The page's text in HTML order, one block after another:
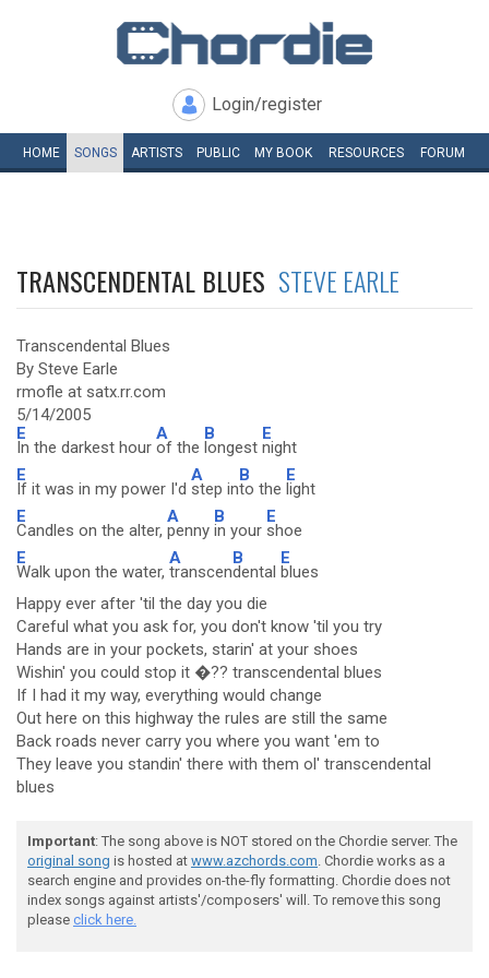
Login/register
HOME SONGS ARTISTS PUBLIC MY BOOK RESOURCES FORUM
TRANSCENDENTAL BLUES STEVE EARLE
Transcendental Blues
By Steve Earle
rmofle at satx.rr.com
5/14/2005
E
In the darkest hour
A
of the
B
longest
E
night
E
If it was in my power I'd
A
step in
B
to the
E
light
E
Candles on the alter,
A
penny
B
in your
E
shoe
E
Walk upon the water,
A
transcen
B
dental
E
blues
Happy ever after 'til the day you die
Careful what you ask for, you don't know 'til you try
Hands are in your pockets, starin' at your shoes
Wishin' you could stop it �?? transcendental blues
If I had it my way, everything would change
Out here on this highway the rules are still the same
Back roads never carry you where you want 'em to
They leave you standin' there with them ol' transcendental
blues
Important: The song above is NOT stored on the Chordie server. The
original song is hosted at www.azchords.com. Chordie works as a
search engine and provides on-the-fly formatting. Chordie does not
index songs against artists'/composers' will. To remove this song
please click here.